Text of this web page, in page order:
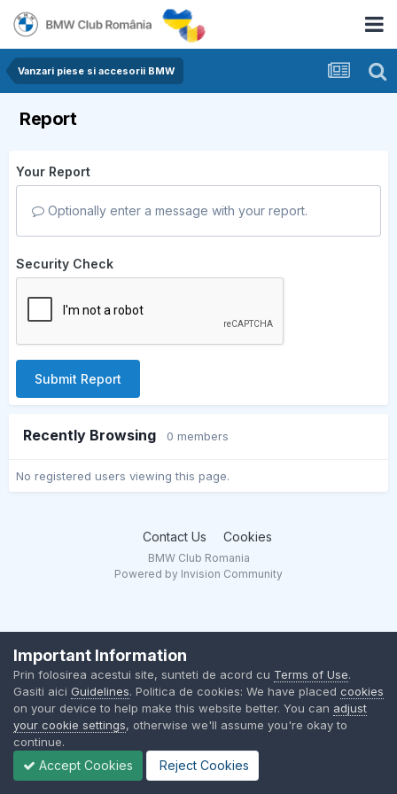
Vanzari piese si accesorii BMW
Report
Your Report
Optionally enter a message with your report.
Security Check
Submit Report
Recently Browsing 0 members
No registered users viewing this page.
Contact Us Cookies
BMW Club Romania
Powered by Invision Community
Important Information
Prin folosirea acestui site, sunteti de acord cu Terms of Use.
Gasiti aici Guidelines. Politica de cookies: We have placed cookies
on your device to help make this website better. You can adjust
your cookie settings, otherwise we'll assume you're okay to
continue.
Accept Cookies Reject Cookies